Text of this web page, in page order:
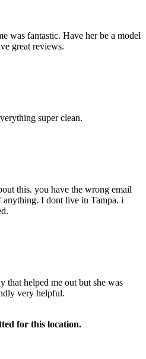
was fantastic. Have her be a model
great reviews.
super clean.
this. you have the wrong email
I dont live in Tampa. i
that helped me out but she was
very helpful.
for this location.